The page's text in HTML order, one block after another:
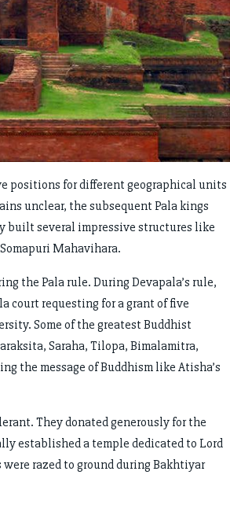
positions for different geographical units
unclear, the subsequent Pala kings
built several impressive structures like
Mahavihara.
the Pala rule. During Devapala’s rule,
court requesting for a grant of five
Some of the greatest Buddhist
Saraha, Tilopa, Bimalamitra,
the message of Buddhism like Atisha’s
They donated generously for the
established a temple dedicated to Lord
razed to ground during Bakhtiyar